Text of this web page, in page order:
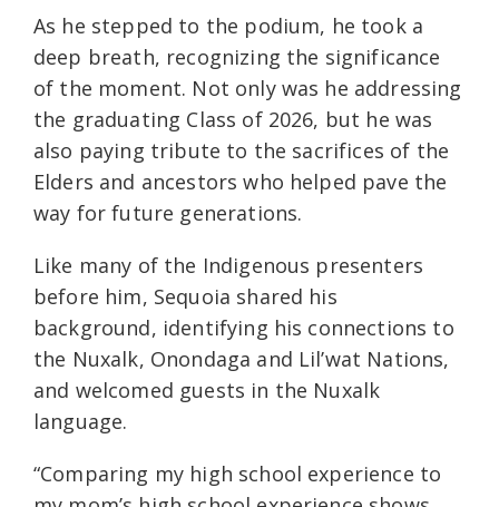
As he stepped to the podium, he took a
deep breath, recognizing the significance
of the moment. Not only was he addressing
the graduating Class of 2026, but he was
also paying tribute to the sacrifices of the
Elders and ancestors who helped pave the
way for future generations.
Like many of the Indigenous presenters
before him, Sequoia shared his
background, identifying his connections to
the Nuxalk, Onondaga and Lil’wat Nations,
and welcomed guests in the Nuxalk
language.
“Comparing my high school experience to